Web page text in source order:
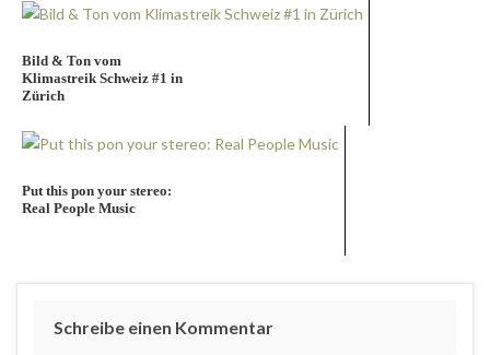
Bild & Ton vom
Klimastreik Schweiz #1 in
Zürich
Put this pon your stereo:
Real People Music
Schreibe einen Kommentar